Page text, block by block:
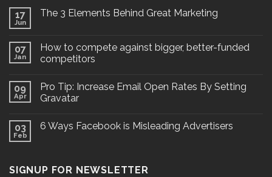
17
Jun
The 3 Elements Behind Great Marketing
07
Jan
How to compete against bigger, better-funded
competitors
09
Apr
Pro Tip: Increase Email Open Rates By Setting
Gravatar
03
Feb
6 Ways Facebook is Misleading Advertisers
SIGNUP FOR NEWSLETTER